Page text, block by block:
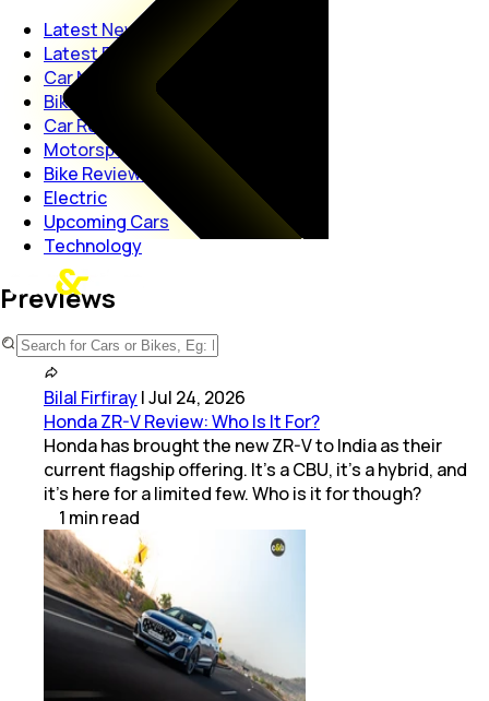
Latest News
Latest Reviews
Car News
Bike News
Car Reviews
Motorsport
Bike Reviews
Electric
Upcoming Cars
Technology
Previews
Bilal Firfiray|Jul 24, 2026
Honda ZR-V Review: Who Is It For?
Honda has brought the new ZR-V to India as their
current flagship offering. It’s a CBU, it’s a hybrid, and
it’s here for a limited few. Who is it for though?
1 minread